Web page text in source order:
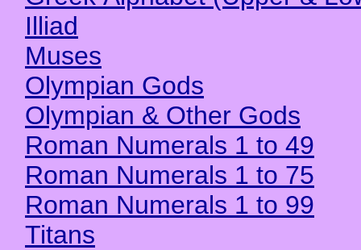
Illiad
Muses
Olympian Gods
Olympian & Other Gods
Roman Numerals 1 to 49
Roman Numerals 1 to 75
Roman Numerals 1 to 99
Titans